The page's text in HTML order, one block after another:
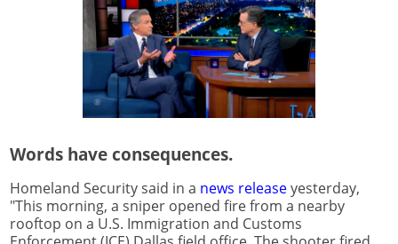
Words have consequences.
Homeland Security said in a news releaseyesterday,
"This morning, a sniper opened fire from a nearby
rooftop on a U.S. Immigration and Customs